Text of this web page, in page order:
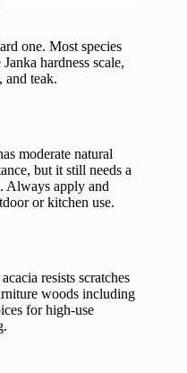
one. Most species
hardness scale,
and teak.
moderate natural
but it still needs a
Always apply and
or kitchen use.
resists scratches
woods including
for high-use